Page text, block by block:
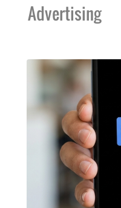
Advertising